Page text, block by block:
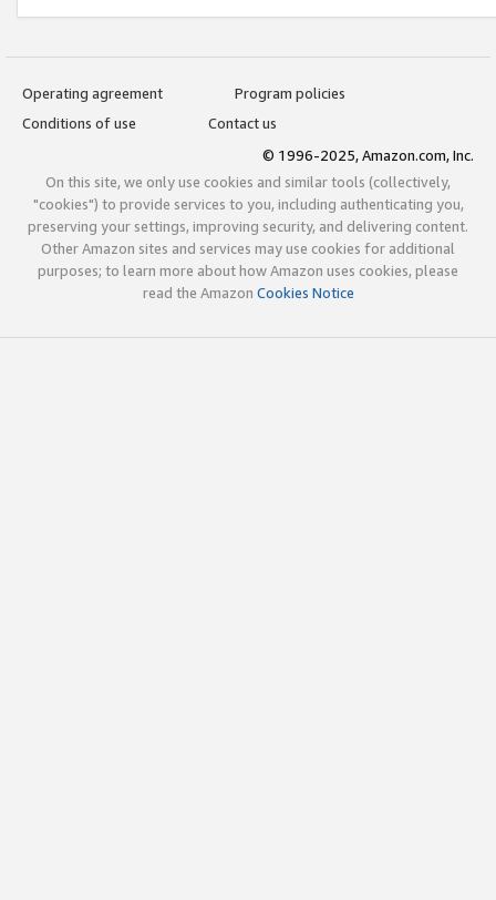
Operating agreement
Program policies
Conditions of use
Contact us
© 1996-2025, Amazon.com, Inc.
On this site, we only use cookies and similar tools (collectively,
"cookies") to provide services to you, including authenticating you,
preserving your settings, improving security, and delivering content.
Other Amazon sites and services may use cookies for additional
purposes; to learn more about how Amazon uses cookies, please
read the Amazon Cookies Notice